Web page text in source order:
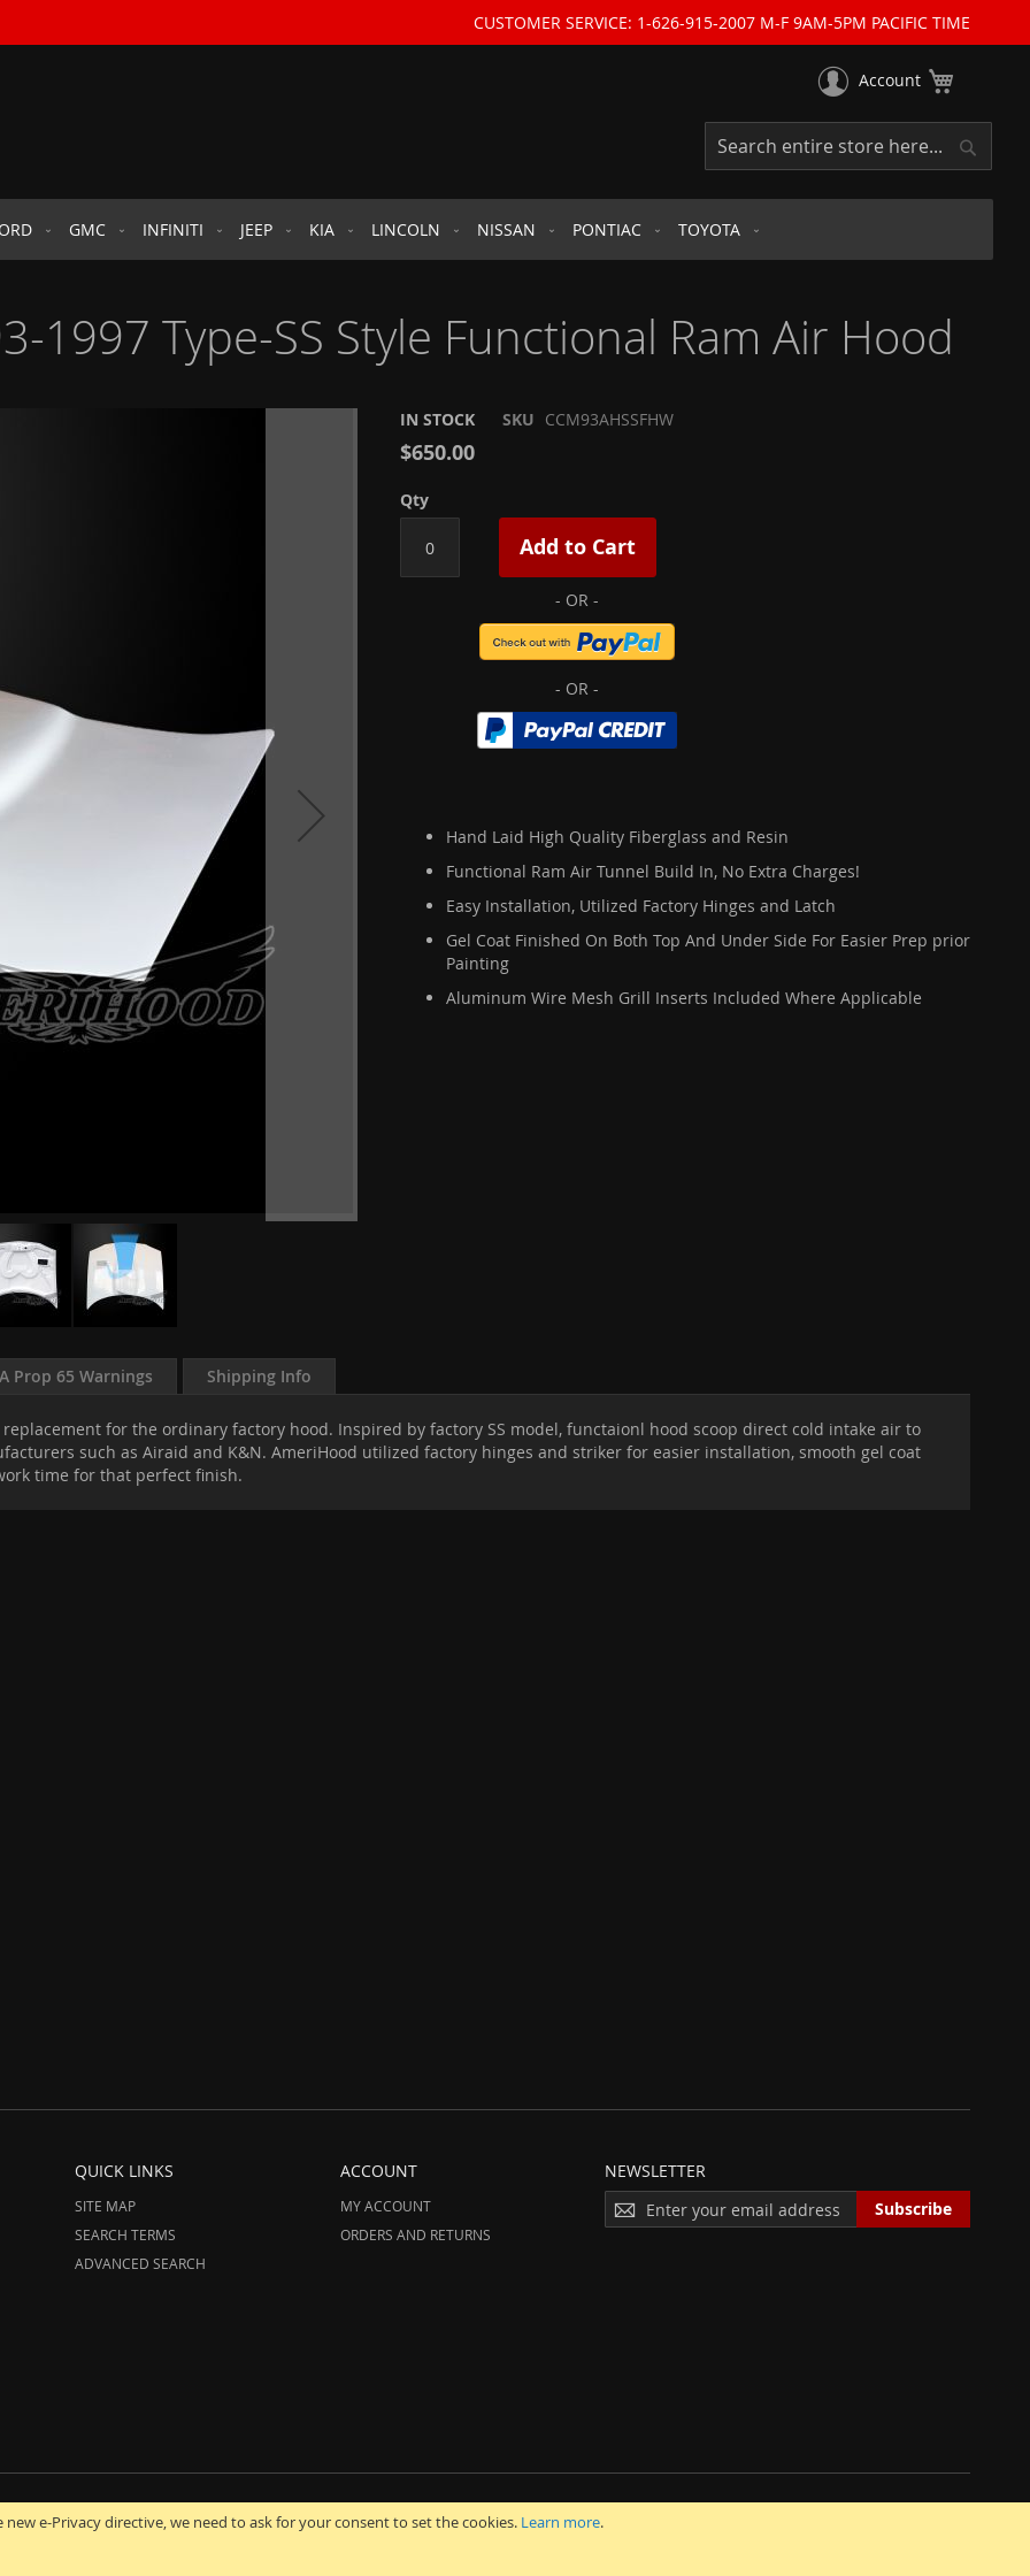
e-Privacy directive, we need to ask for your consent to set the cookies. Learn more.
CUSTOMER SERVICE: 1-626-915-2007 M-F 9AM-5PM PACIFIC TIME
Account
Search Search
GMC INFINITI JEEP KIA LINCOLN NISSAN PONTIAC TOYOTA
1997 Type-SS Style Functional Ram Air Hood
IN STOCK SKU CCM93AHSSFHW
$650.00
Qty
Add to Cart
Hand Laid High Quality Fiberglass and Resin
Functional Ram Air Tunnel Build In, No Extra Charges!
Easy Installation, Utilized Factory Hinges and Latch
Gel Coat Finished On Both Top And Under Side For Easier Prep prior
Painting
Aluminum Wire Mesh Grill Inserts Included Where Applicable
for the ordinary factory hood. Inspired by factory SS model, functaionl hood scoop direct cold intake air to
such as Airaid and K&N. AmeriHood utilized factory hinges and striker for easier installation, smooth gel coat
time for that perfect finish.
Prop 65 Warnings Shipping Info
QUICK LINKS
SITE MAP
SEARCH TERMS
ADVANCED SEARCH
ACCOUNT
MY ACCOUNT
ORDERS AND RETURNS
NEWSLETTER
I
N
E
Subscribe
2025 AmeriHood.com. All Rights Reserved. AmeriHood is Part of STG IMPORT, INC.